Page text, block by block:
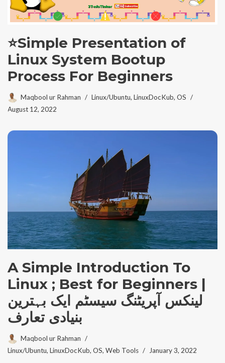
⭐Simple Presentation of
Linux System Bootup
Process For Beginners
Maqbool ur Rahman Linux/Ubuntu, LinuxDocKub, OS
August 12, 2022
A Simple Introduction To
Linux ; Best for Beginners |
لینکس آپریٹنگ سیسٹم ایک بہترین
بنیادی تعارف
Maqbool ur Rahman
Linux/Ubuntu, LinuxDocKub, OS, Web Tools January 3, 2022